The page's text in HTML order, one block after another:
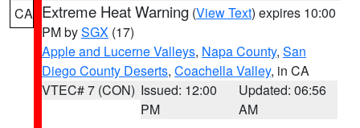
CA Extreme Heat Warning (View Text) expires 10:00
PM bySGX (17)
Apple and Lucerne Valleys, Napa County, San
Diego County Deserts, Coachella Valley, in CA
VTEC# 7 (CON) Issued: 12:00
PM
Updated: 06:56
AM